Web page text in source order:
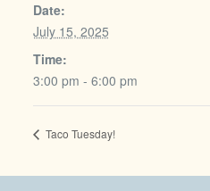
Date:
July 15, 2025
Time:
3:00 pm - 6:00 pm
Taco Tuesday!